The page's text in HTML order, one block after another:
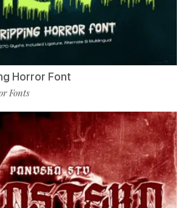
Horror Font
Fonts